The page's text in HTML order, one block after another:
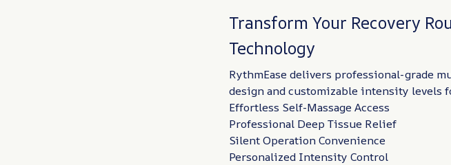
Transform Your Recovery
Technology
RythmEase delivers professional-grade
design and customizable intensity levels
Effortless Self-Massage Access
Professional Deep Tissue Relief
Silent Operation Convenience
Personalized Intensity Control